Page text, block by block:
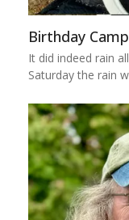
Birthday
It did indeed rain
Saturday the rain